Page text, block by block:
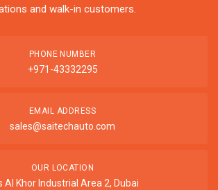
and walk-in customers.
PHONE NUMBER
+971-43332295
EMAIL ADDRESS
sales@saitechauto.com
OUR LOCATION
Al Khor Industrial Area 2, Dubai